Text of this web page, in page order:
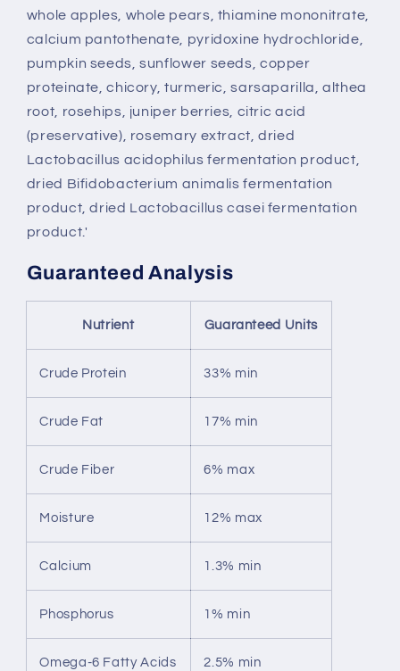
whole apples, whole pears, thiamine mononitrate,
calcium pantothenate, pyridoxine hydrochloride,
pumpkin seeds, sunflower seeds, copper
proteinate, chicory, turmeric, sarsaparilla, althea
root, rosehips, juniper berries, citric acid
(preservative), rosemary extract, dried
Lactobacillus acidophilus fermentation product,
dried Bifidobacterium animalis fermentation
product, dried Lactobacillus casei fermentation
product.'
Guaranteed Analysis
Nutrient Guaranteed Units
Crude Protein 33% min
Crude Fat 17% min
Crude Fiber 6% max
Moisture 12% max
Calcium 1.3% min
Phosphorus 1% min
Omega-6 Fatty Acids 2.5% min